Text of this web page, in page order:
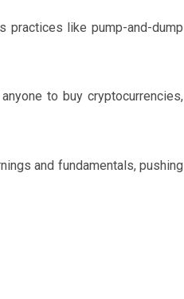
practices like pump-and-dump
to buy cryptocurrencies,
and fundamentals, pushing